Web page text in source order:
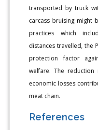
transported by truck
carcass bruising might
practices which
distances travelled, the
protection factor
welfare. The
economic losses
meat chain.
References